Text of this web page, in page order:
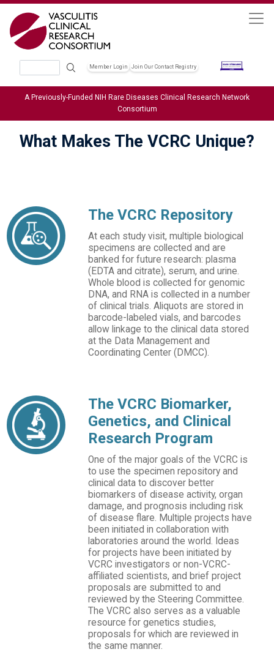
Member Login Join Our Contact Registry
A Previously-Funded NIH Rare Diseases Clinical Research Network
Consortium
What Makes The VCRC Unique?
The VCRC Repository
At each study visit, multiple biological
specimens are collected and are
banked for future research: plasma
(EDTA and citrate), serum, and urine.
Whole blood is collected for genomic
DNA, and RNA is collected in a number
of clinical trials. Aliquots are stored in
barcode-labeled vials, and barcodes
allow linkage to the clinical data stored
at the Data Management and
Coordinating Center (DMCC).
The VCRC Biomarker,
Genetics, and Clinical
Research Program
One of the major goals of the VCRC is
to use the specimen repository and
clinical data to discover better
biomarkers of disease activity, organ
damage, and prognosis including risk
of disease flare. Multiple projects have
been initiated in collaboration with
laboratories around the world. Ideas
for projects have been initiated by
VCRC investigators or non-VCRC-
affiliated scientists, and brief project
proposals are submitted to and
reviewed by the Steering Committee.
The VCRC also serves as a valuable
resource for genetics studies,
proposals for which are reviewed in
the same manner.